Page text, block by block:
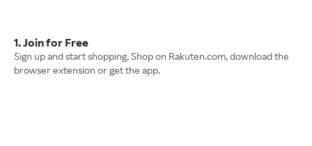
1. Join for Free
Sign up and start shopping. Shop on Rakuten.com, download the
browser extension or get the app.